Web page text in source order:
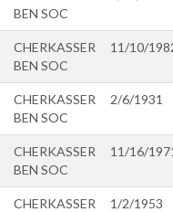
BEN SOC
CHERKASSER
BEN SOC
11/10/
CHERKASSER
BEN SOC
2/6/1931
CHERKASSER
BEN SOC
11/16/
CHERKASSER
1/2/1953